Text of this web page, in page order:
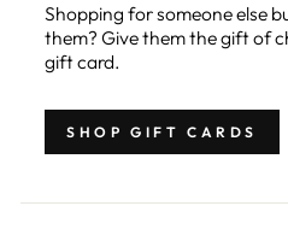
Shopping for someone else
them? Give them the gift of
gift card.
SHOP GIFT CARDS